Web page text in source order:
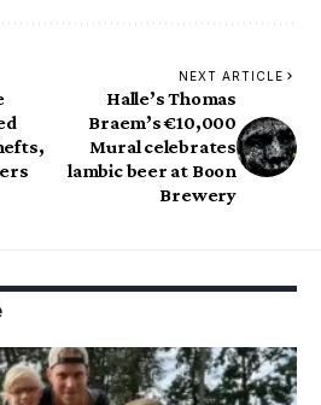
NEXT ARTICLE
Halle’s Thomas
Braem’s €10,000
Mural celebrates
lambic beer at Boon
Brewery